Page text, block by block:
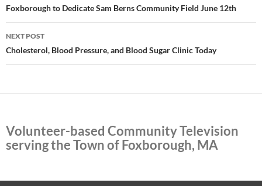
navigation
Foxborough to Dedicate Sam Berns Community Field June 12th
NEXT POST
Cholesterol, Blood Pressure, and Blood Sugar Clinic Today
Volunteer-based Community Television
serving the Town of Foxborough, MA